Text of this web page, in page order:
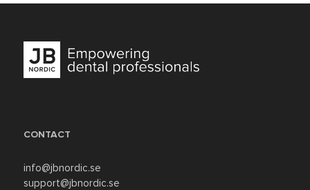
CONTACT
info@jbnordic.se
support@jbnordic.se